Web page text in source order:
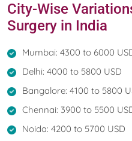
City-Wise
Surgery in India
Mumbai: 4300 to 6000
Delhi: 4000 to 5800 USD
Bangalore: 4100 to 5800
Chennai: 3900 to 5500
Noida: 4200 to 5700 USD